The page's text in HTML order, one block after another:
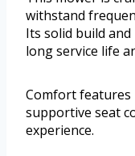
withstand
Its solid build
long service life
Comfort features
supportive seat
experience.